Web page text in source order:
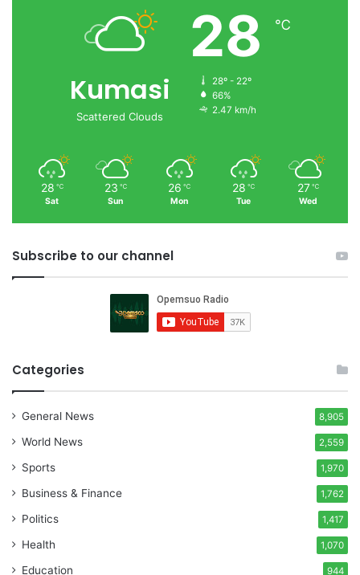
Kumasi
Scattered Clouds
28 ℃
28º - 22º
66%
2.47 km/h
28 ℃
Sat
23 ℃
Sun
26 ℃
Mon
28 ℃
Tue
27 ℃
Wed
Subscribe to our channel
Categories
General News 8,905
World News 2,559
Sports 1,970
Business & Finance 1,762
Politics 1,417
Health 1,070
Education 944